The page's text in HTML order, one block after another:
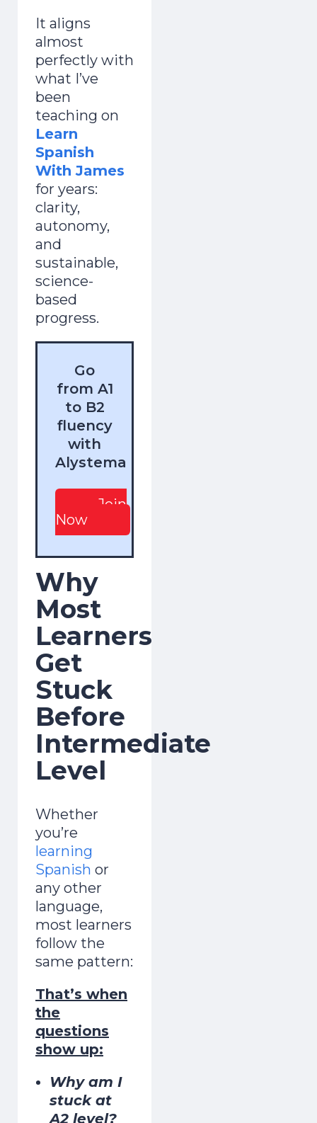
It aligns
almost
perfectly with
what I’ve
been
teaching on
Learn
Spanish
With James
for years:
clarity,
autonomy,
and
sustainable,
science-
based
progress.
Go
from A1
to B2
fluency
with
Alystema
Join
Now
Why
Most
Learners
Get
Stuck
Before
Intermediate
Level
Whether
you’re
learning
Spanish or
any other
language,
most learners
follow the
same pattern:
That’s when
the
questions
show up:
Why am I
stuck at
A2 level?
1
One short free lesson a day — the vowel,
stress and rhythm tricks natives hear
instantly. From a Brit who learned as an